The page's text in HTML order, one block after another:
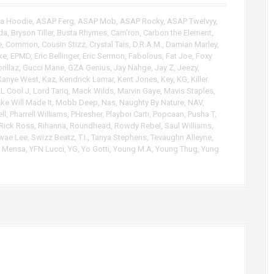
D
n
A
r
o
w
k
e
Hoodie, ASAP Ferg, ASAP Mob, ASAP Rocky, ASAP Twelvyy,
, Bryson Tiller, Busta Rhymes, Cam'ron, Carbon the Element,
, Common, Cousin Stizz, Crystal Tais, D.R.A.M., Damian Marley,
, EPMD, Eric Bellinger, Eric Sermon, Fabolous, Fat Joe, Foxy
, Gucci Mane, GZA Genius, Jay Nahge, Jay Z, Jeezy,
West, Kaz, Kendrick Lamar, Kent Jones, Key, KG, Killer
Cool J, Lord Tariq, Mack Wilds, Marvin Gaye, Mavis Staples,
Will Made It, Mobb Deep, Nas, Naughty By Nature, NAV,
, Pharrell Williams, PHresher, Playboi Carti, Popcaan, Pusha T,
Rick Ross, Rihanna, Roundhead , Rowdy Rebel , Saul Williams,
Lee, Swizz Beatz, T.I., Tanya Stephens, Tevaughn Alleyne,
Mensa, YFN Lucci, YG, Yo Gotti, Young M.A, Young Thug, Yung